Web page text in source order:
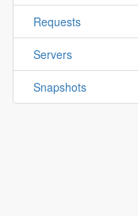
Requests
Servers
Snapshots